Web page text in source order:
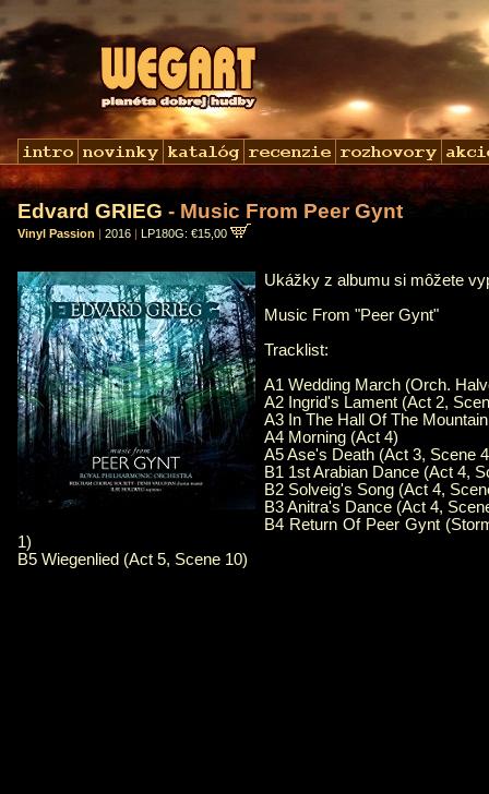
Edvard GRIEG - Music From Peer Gynt
Vinyl Passion | 2016 | LP180G: €15,00
Ukážky z albumu si môžete
Music From "Peer Gynt"
Tracklist:
A1 Wedding March (Orch.
A2 Ingrid's Lament (Act 2,
A3 In The Hall Of The
A4 Morning (Act 4)
A5 Ase's Death (Act 3, Scene
B1 1st Arabian Dance (Act 4,
B2 Solveig's Song (Act 4,
B3 Anitra's Dance (Act 4,
B4 Return Of Peer Gynt
1)
B5 Wiegenlied (Act 5, Scene 10)